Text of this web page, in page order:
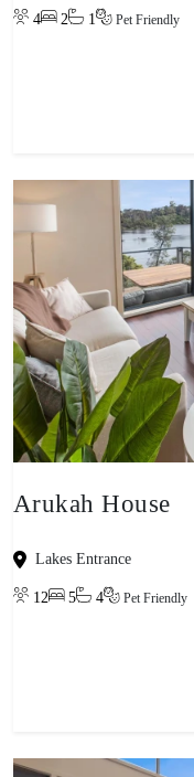
4 2 1 Pet Friendly
Arukah House
Lakes Entrance
12 5 4 Pet Friendly